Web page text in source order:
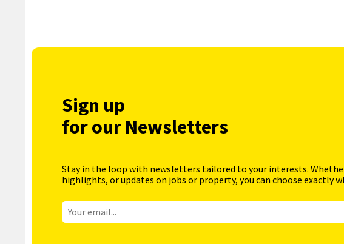
Sign up
for our Newsletters
Stay in the loop with newsletters tailored to your interests.
highlights, or updates on jobs or property, you can choose exactly